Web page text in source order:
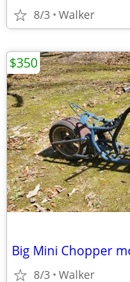
8/3 Walker
Big Mini Chopper
8/3 Walker
$350